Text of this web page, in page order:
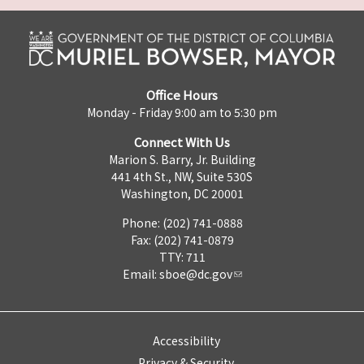
Office Hours
Monday - Friday 9:00 am to 5:30 pm
Connect With Us
Marion S. Barry, Jr. Building
441 4th St., NW, Suite 530S
Washington, DC 20001
Phone: (202) 741-0888
Fax: (202) 741-0879
TTY: 711
Email: sboe@dc.gov
Accessibility